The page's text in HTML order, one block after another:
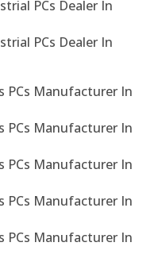
PCs Dealer In
PCs Dealer In
PCs Manufacturer In
PCs Manufacturer In
PCs Manufacturer In
PCs Manufacturer In
PCs Manufacturer In